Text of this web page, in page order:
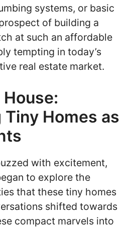
systems, or basic
of building a
at such an affordable
tempting in today’s
real estate market.
House:
Homes as
with excitement,
to explore the
that these tiny homes
shifted towards
compact marvels into